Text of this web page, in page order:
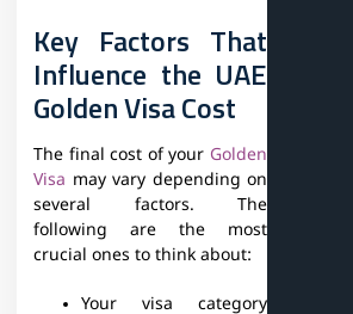
Key Factors That
Influence the UAE
Golden Visa Cost
The final cost of your Golden
Visa may vary depending on
several factors. The
following are the most
crucial ones to think about:
Your visa category